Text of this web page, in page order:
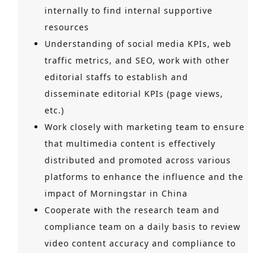
internally to find internal supportive
resources
Understanding of social media KPIs, web
traffic metrics, and SEO, work with other
editorial staffs to establish and
disseminate editorial KPIs (page views,
etc.)
Work closely with marketing team to ensure
that multimedia content is effectively
distributed and promoted across various
platforms to enhance the influence and the
impact of Morningstar in China
Cooperate with the research team and
compliance team on a daily basis to review
video content accuracy and compliance to